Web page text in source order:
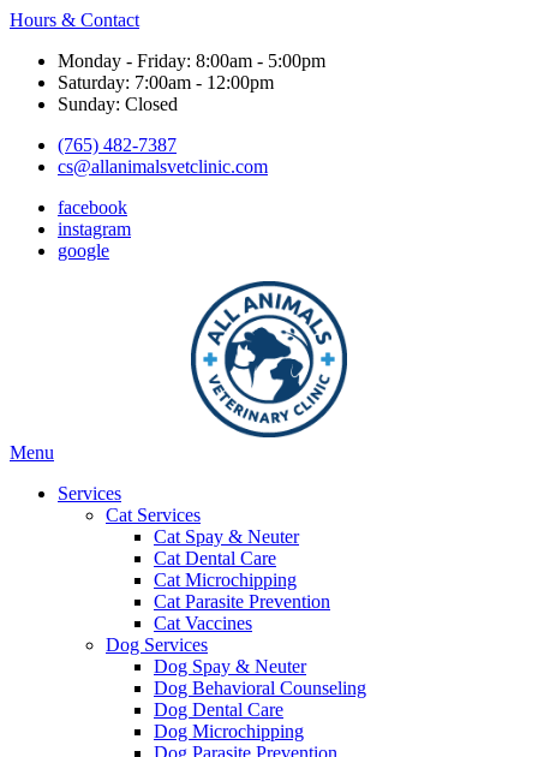
Hours & Contact
Monday - Friday: 8:00am - 5:00pm
Saturday: 7:00am - 12:00pm
Sunday: Closed
(765) 482-7387
cs@allanimalsvetclinic.com
facebook
instagram
google
Main
Menu
Services
Cat Services
Cat Spay & Neuter
Cat Dental Care
Cat Microchipping
Cat Parasite Prevention
Cat Vaccines
Dog Services
Dog Spay & Neuter
Dog Behavioral Counseling
Dog Dental Care
Dog Microchipping
Dog Parasite Prevention